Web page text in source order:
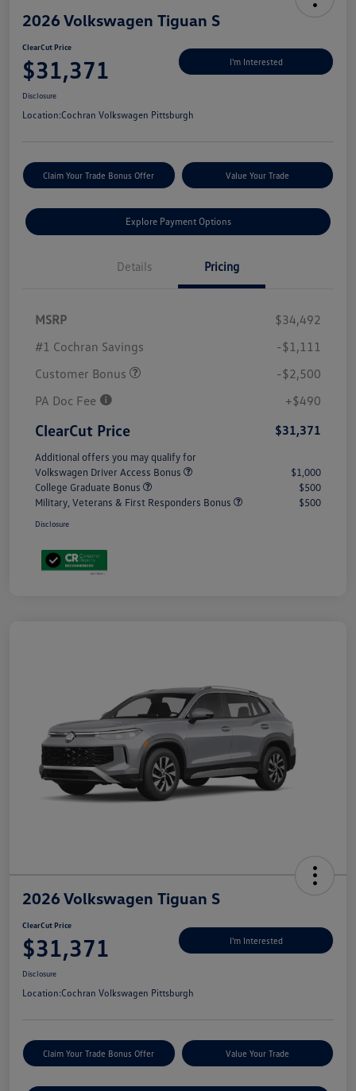
2026 Volkswagen Tiguan S
ClearCut Price
$31,371 I'm Interested
Disclosure
Location:Cochran Volkswagen Pittsburgh
Claim Your Trade Bonus Offer Value Your Trade
Explore Payment Options
Details Pricing
MSRP
$34,492
#1 Cochran Savings
-$1,111
Customer Bonus
-$2,500
PA Doc Fee
+$490
ClearCut Price $31,371
Additional offers you may qualify for
Volkswagen Driver Access Bonus
$1,000
College Graduate Bonus
$500
Military, Veterans & First Responders Bonus
$500
Disclosure
2026 Volkswagen Tiguan S
ClearCut Price
$31,371 I'm Interested
Disclosure
Location:Cochran Volkswagen Pittsburgh
Claim Your Trade Bonus Offer Value Your Trade